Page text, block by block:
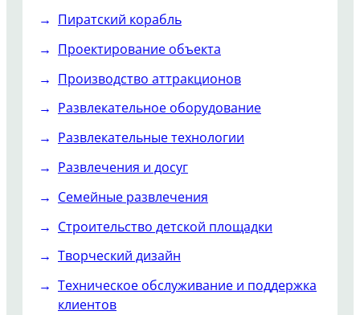
Пиратский корабль
Проектирование объекта
Производство аттракционов
Развлекательное оборудование
Развлекательные технологии
Развлечения и досуг
Семейные развлечения
Строительство детской площадки
Творческий дизайн
Техническое обслуживание и поддержка
клиентов